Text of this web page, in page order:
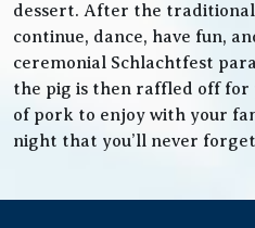
dessert. After the
continue, dance, have fun,
ceremonial Schlachtfest
the pig is then raffled off for
of pork to enjoy with your
night that you’ll never